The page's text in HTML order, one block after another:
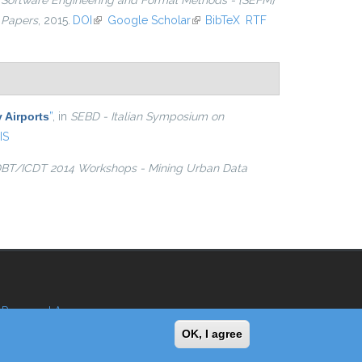
, 2015. DOI (link is external)
Google Scholar(link is external)
BibTeX RTF
Airports” , in SEBD - Italian Symposium on
ICDT 2014 Workshops - Mining Urban Data
Reserved Area
OK, I agree